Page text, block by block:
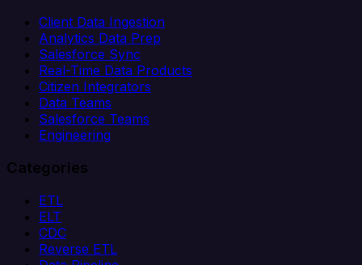
Client Data Ingestion
Analytics Data Prep
Salesforce Sync
Real-Time Data Products
Citizen Integrators
Data Teams
Salesforce Teams
Engineering
Categories
ETL
ELT
CDC
Reverse ETL